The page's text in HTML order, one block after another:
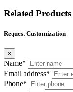
Related Products
Request Customization
×
Name*
Email address*
Phone*